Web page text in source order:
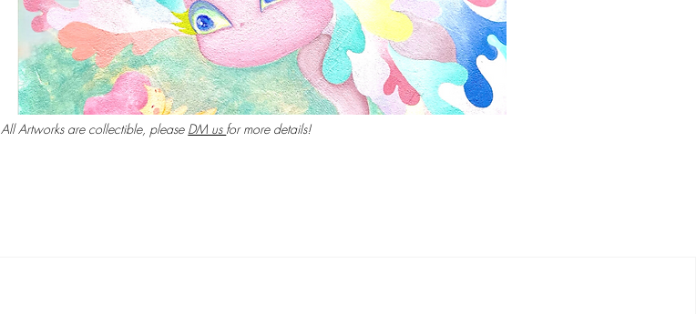
All Artworks are collectible, please DM us​ for more details!